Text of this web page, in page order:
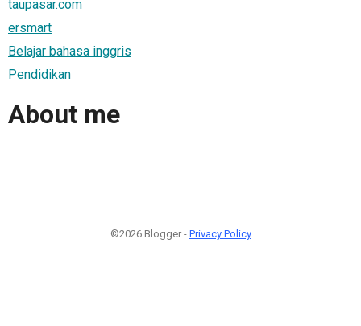
taupasar.com
ersmart
Belajar bahasa inggris
Pendidikan
About me
©2026 Blogger - Privacy Policy